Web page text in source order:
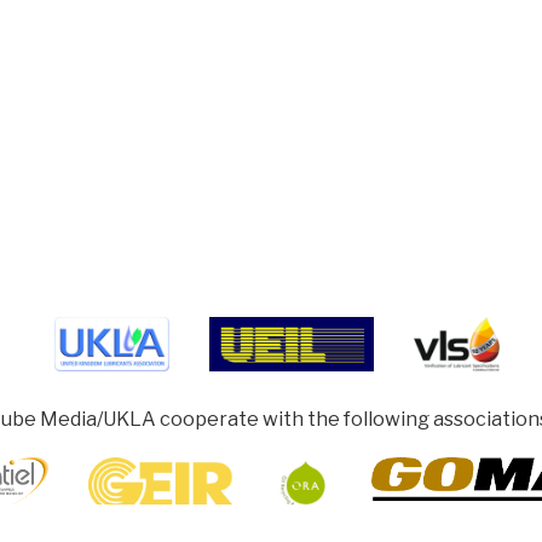
Media/UKLA cooperate with the following